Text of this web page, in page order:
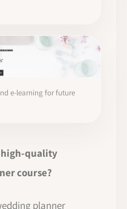
e-learning for future
high-quality
course?
planner